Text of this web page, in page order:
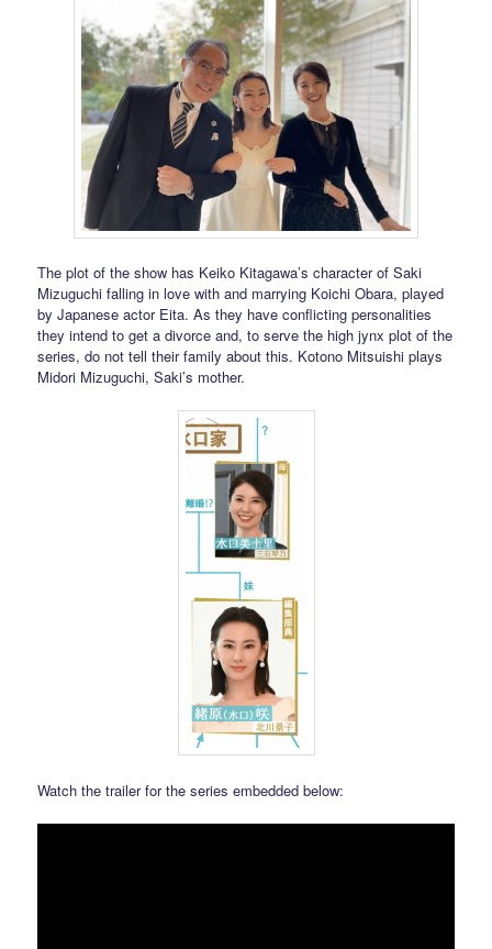
The plot of the show has Keiko Kitagawa’s character of Saki
Mizuguchi falling in love with and marrying Koichi Obara, played
by Japanese actor Eita. As they have conflicting personalities
they intend to get a divorce and, to serve the high jynx plot of the
series, do not tell their family about this. Kotono Mitsuishi plays
Midori Mizuguchi, Saki’s mother.
Watch the trailer for the series embedded below: